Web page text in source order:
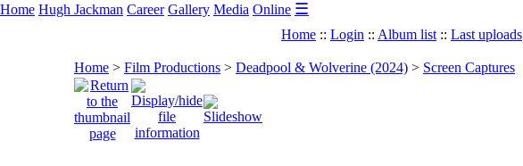
Home Hugh Jackman Career Gallery Media Online ☰
Home :: Login :: Album list :: Last uploads
Home > Film Productions > Deadpool & Wolverine (2024) > Screen Captures